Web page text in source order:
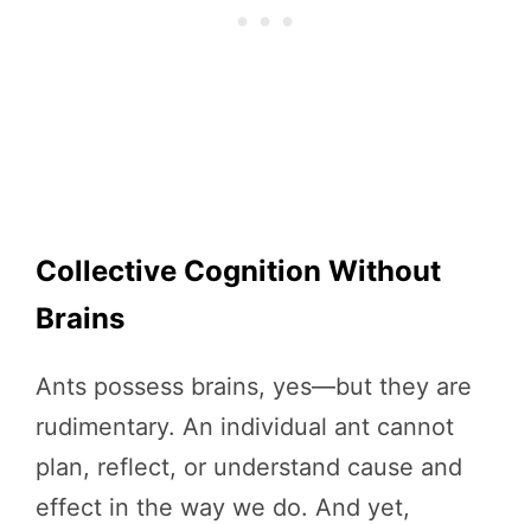
Collective Cognition Without
Brains
Ants possess brains, yes—but they are
rudimentary. An individual ant cannot
plan, reflect, or understand cause and
effect in the way we do. And yet,